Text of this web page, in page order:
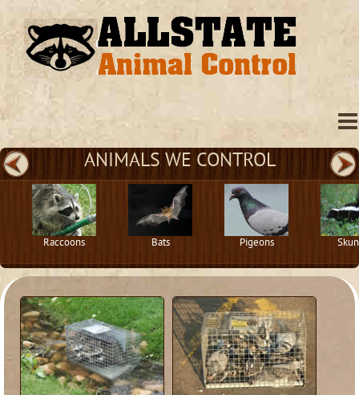
ANIMALS WE CONTROL
Raccoons Bats Pigeons